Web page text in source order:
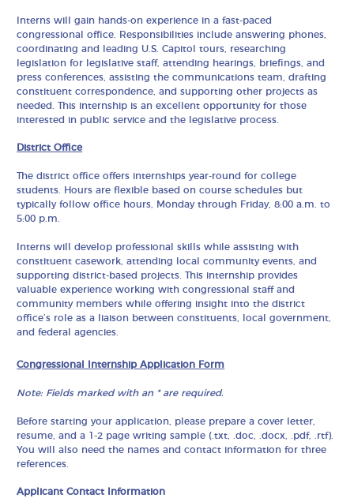
Interns will gain hands-on experience in a fast-paced
congressional office. Responsibilities include answering phones,
coordinating and leading U.S. Capitol tours, researching
legislation for legislative staff, attending hearings, briefings, and
press conferences, assisting the communications team, drafting
constituent correspondence, and supporting other projects as
needed. This internship is an excellent opportunity for those
interested in public service and the legislative process.
District Office
The district office offers internships year-round for college
students. Hours are flexible based on course schedules but
typically follow office hours, Monday through Friday, 8:00 a.m. to
5:00 p.m.
Interns will develop professional skills while assisting with
constituent casework, attending local community events, and
supporting district-based projects. This internship provides
valuable experience working with congressional staff and
community members while offering insight into the district
office’s role as a liaison between constituents, local government,
and federal agencies.
Congressional Internship Application Form
Note: Fields marked with an * are required.
Before starting your application, please prepare a cover letter,
resume, and a 1-2 page writing sample (.txt, .doc, .docx, .pdf, .rtf).
You will also need the names and contact information for three
references.
Applicant Contact Information